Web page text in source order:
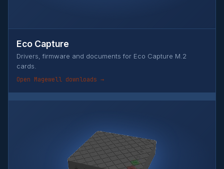
Eco Capture
Drivers, firmware and documents for Eco Capture M.2
cards.
Open Magewell downloads →